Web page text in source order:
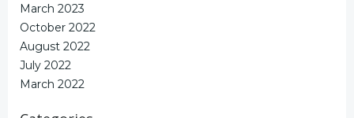
March 2023
October 2022
August 2022
July 2022
March 2022